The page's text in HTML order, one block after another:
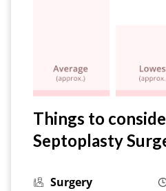
Things to
Septoplasty
Surgery